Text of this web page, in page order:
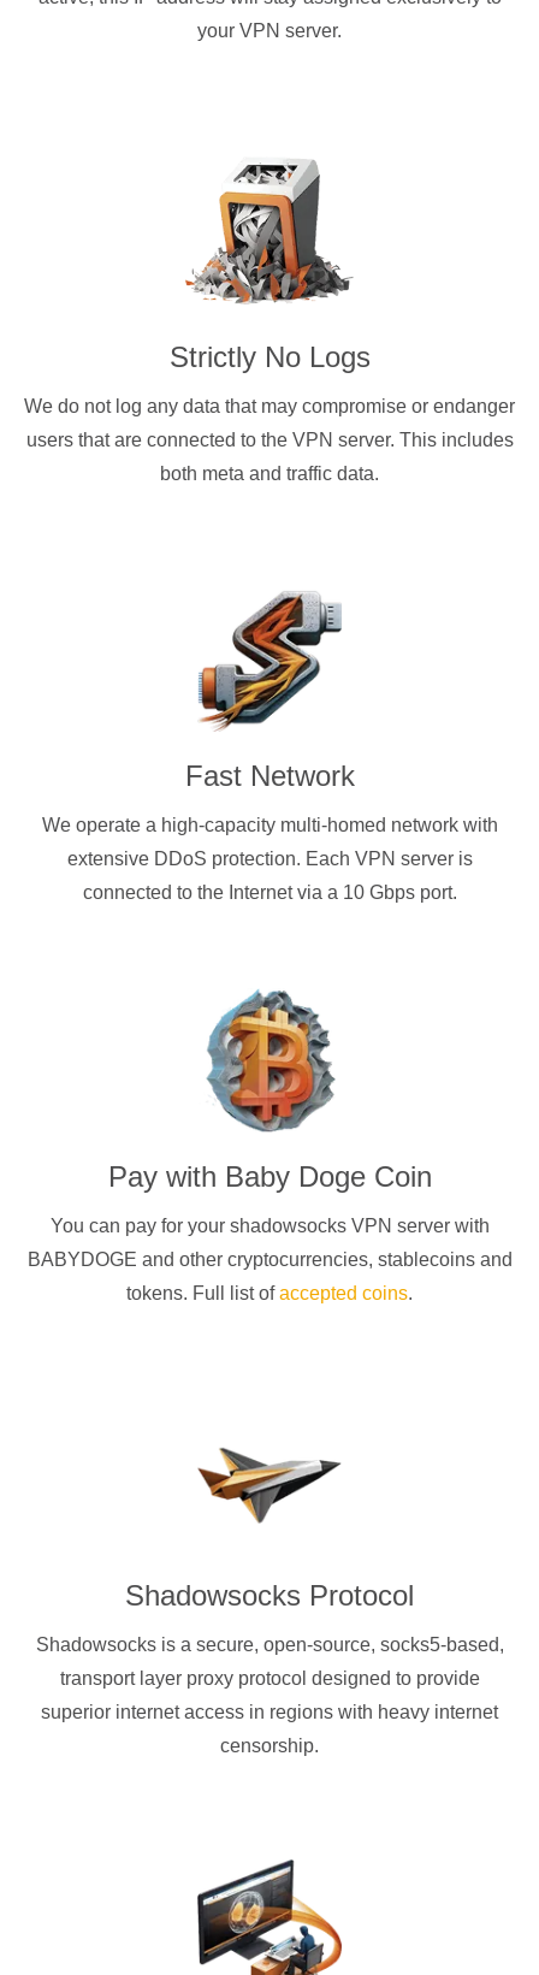
your VPN server.
Strictly No Logs
We do not log any data that may compromise or endanger
users that are connected to the VPN server. This includes
both meta and traffic data.
Fast Network
We operate a high-capacity multi-homed network with
extensive DDoS protection. Each VPN server is
connected to the Internet via a 10 Gbps port.
Pay with Baby Doge Coin
You can pay for your shadowsocks VPN server with
BABYDOGE and other cryptocurrencies, stablecoins and
tokens. Full list ofaccepted coins.
Shadowsocks Protocol
Shadowsocks is a secure, open-source, socks5-based,
transport layer proxy protocol designed to provide
superior internet access in regions with heavy internet
censorship.